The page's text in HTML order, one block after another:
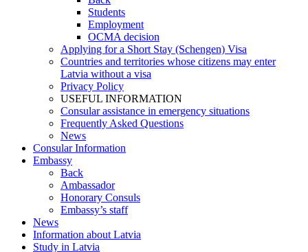
Students
Employment
OCMA decision
Applying for a Short Stay (Schengen) Visa
Countries and territories whose citizens may enter
Latvia without a visa
Privacy Policy
USEFUL INFORMATION
Consular assistance in emergency situations
Frequently Asked Questions
News
Consular Information
Embassy
Back
Ambassador
Honorary Consuls
Embassy’s staff
News
Information about Latvia
Study in Latvia